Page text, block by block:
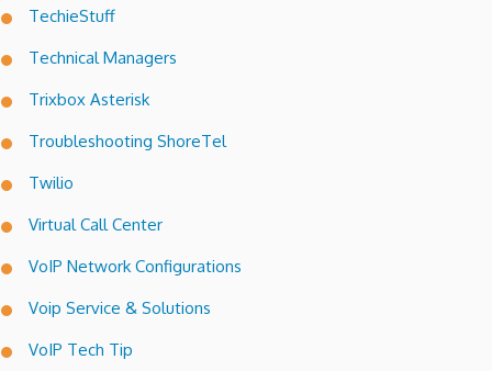
TechieStuff
Technical Managers
Trixbox Asterisk
Troubleshooting ShoreTel
Twilio
Virtual Call Center
VoIP Network Configurations
Voip Service & Solutions
VoIP Tech Tip